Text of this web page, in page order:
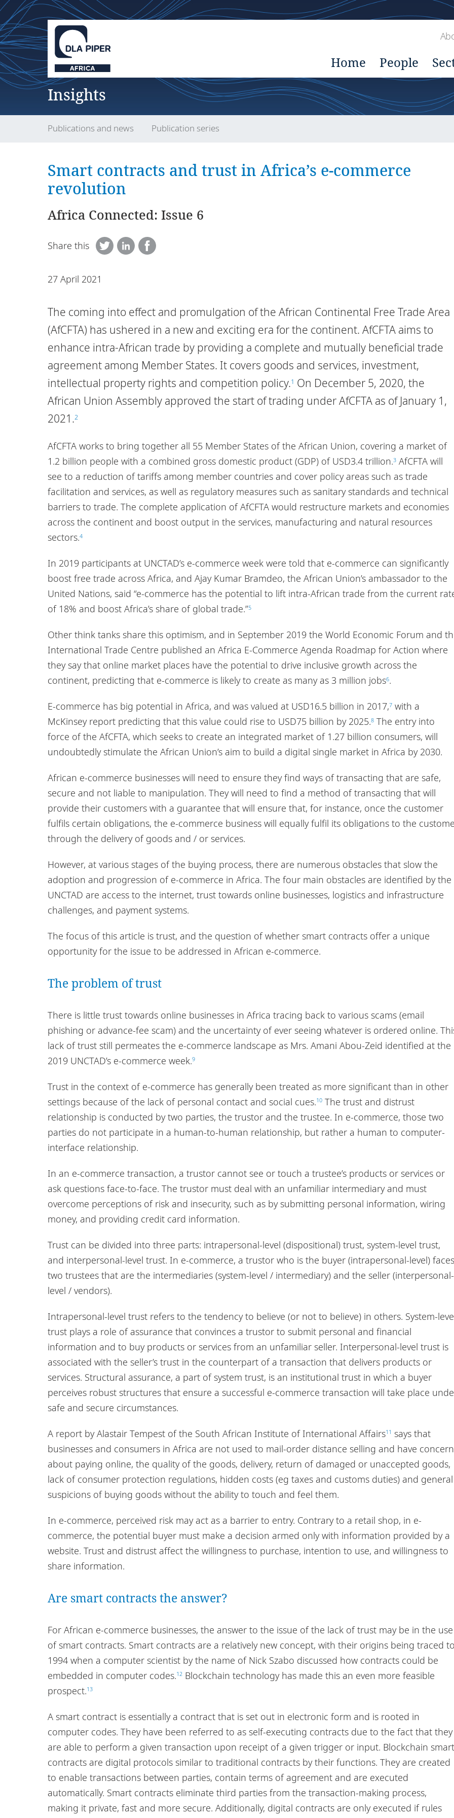
Home People
Insights
Publications and news Publication series
Smart contracts and trust in Africa’s e-commerce
revolution
Africa Connected: Issue 6
Share this
27 April 2021
The coming into effect and promulgation of the African Continental Free Trade Area
(AfCFTA) has ushered in a new and exciting era for the continent. AfCFTA aims to
enhance intra-African trade by providing a complete and mutually beneficial trade
agreement among Member States. It covers goods and services, investment,
intellectual property rights and competition policy.1 On December 5, 2020, the
African Union Assembly approved the start of trading under AfCFTA as of January 1,
2021.2
AfCFTA works to bring together all 55 Member States of the African Union, covering a market of
1.2 billion people with a combined gross domestic product (GDP) of USD3.4 trillion.3 AfCFTA will
see to a reduction of tariffs among member countries and cover policy areas such as trade
facilitation and services, as well as regulatory measures such as sanitary standards and technical
barriers to trade. The complete application of AfCFTA would restructure markets and economies
across the continent and boost output in the services, manufacturing and natural resources
sectors.4
In 2019 participants at UNCTAD’s e-commerce week were told that e-commerce can significantly
boost free trade across Africa, and Ajay Kumar Bramdeo, the African Union’s ambassador to the
United Nations, said “e-commerce has the potential to lift intra-African trade from the current
of 18% and boost Africa’s share of global trade.”5
Other think tanks share this optimism, and in September 2019 the World Economic Forum and
International Trade Centre published an Africa E-Commerce Agenda Roadmap for Action where
they say that online market places have the potential to drive inclusive growth across the
continent, predicting that e-commerce is likely to create as many as 3 million jobs6.
E-commerce has big potential in Africa, and was valued at USD16.5 billion in 2017,7 with a
McKinsey report predicting that this value could rise to USD75 billion by 2025.8 The entry into
force of the AfCFTA, which seeks to create an integrated market of 1.27 billion consumers, will
undoubtedly stimulate the African Union’s aim to build a digital single market in Africa by 2030.
African e-commerce businesses will need to ensure they find ways of transacting that are safe,
secure and not liable to manipulation. They will need to find a method of transacting that will
provide their customers with a guarantee that will ensure that, for instance, once the customer
fulfils certain obligations, the e-commerce business will equally fulfil its obligations to the
through the delivery of goods and / or services.
However, at various stages of the buying process, there are numerous obstacles that slow the
adoption and progression of e-commerce in Africa. The four main obstacles are identified by the
UNCTAD are access to the internet, trust towards online businesses, logistics and infrastructure
challenges, and payment systems.
The focus of this article is trust, and the question of whether smart contracts offer a unique
opportunity for the issue to be addressed in African e-commerce.
The problem of trust
There is little trust towards online businesses in Africa tracing back to various scams (email
phishing or advance-fee scam) and the uncertainty of ever seeing whatever is ordered online.
lack of trust still permeates the e-commerce landscape as Mrs. Amani Abou-Zeid identified at the
2019 UNCTAD’s e-commerce week.9
Trust in the context of e-commerce has generally been treated as more significant than in other
settings because of the lack of personal contact and social cues.10 The trust and distrust
relationship is conducted by two parties, the trustor and the trustee. In e-commerce, those two
parties do not participate in a human-to-human relationship, but rather a human to computer-
interface relationship.
In an e-commerce transaction, a trustor cannot see or touch a trustee’s products or services or
ask questions face-to-face. The trustor must deal with an unfamiliar intermediary and must
overcome perceptions of risk and insecurity, such as by submitting personal information, wiring
money, and providing credit card information.
Trust can be divided into three parts: intrapersonal-level (dispositional) trust, system-level trust,
and interpersonal-level trust. In e-commerce, a trustor who is the buyer (intrapersonal-level) faces
two trustees that are the intermediaries (system-level / intermediary) and the seller (interpersonal-
level / vendors).
Intrapersonal-level trust refers to the tendency to believe (or not to believe) in others. System-
trust plays a role of assurance that convinces a trustor to submit personal and financial
information and to buy products or services from an unfamiliar seller. Interpersonal-level trust is
associated with the seller’s trust in the counterpart of a transaction that delivers products or
services. Structural assurance, a part of system trust, is an institutional trust in which a buyer
perceives robust structures that ensure a successful e-commerce transaction will take place
safe and secure circumstances.
A report by Alastair Tempest of the South African Institute of International Affairs11 says that
businesses and consumers in Africa are not used to mail-order distance selling and have
about paying online, the quality of the goods, delivery, return of damaged or unaccepted goods,
lack of consumer protection regulations, hidden costs (eg taxes and customs duties) and general
suspicions of buying goods without the ability to touch and feel them.
In e-commerce, perceived risk may act as a barrier to entry. Contrary to a retail shop, in e-
commerce, the potential buyer must make a decision armed only with information provided by a
website. Trust and distrust affect the willingness to purchase, intention to use, and willingness to
share information.
Are smart contracts the answer?
For African e-commerce businesses, the answer to the issue of the lack of trust may be in the use
of smart contracts. Smart contracts are a relatively new concept, with their origins being traced
1994 when a computer scientist by the name of Nick Szabo discussed how contracts could be
embedded in computer codes.12 Blockchain technology has made this an even more feasible
prospect.13
A smart contract is essentially a contract that is set out in electronic form and is rooted in
computer codes. They have been referred to as self-executing contracts due to the fact that they
are able to perform a given transaction upon receipt of a given trigger or input. Blockchain smart
contracts are digital protocols similar to traditional contracts by their functions. They are created
to enable transactions between parties, contain terms of agreement and are executed
automatically. Smart contracts eliminate third parties from the transaction-making process,
making it private, fast and more secure. Additionally, digital contracts are only executed if rules